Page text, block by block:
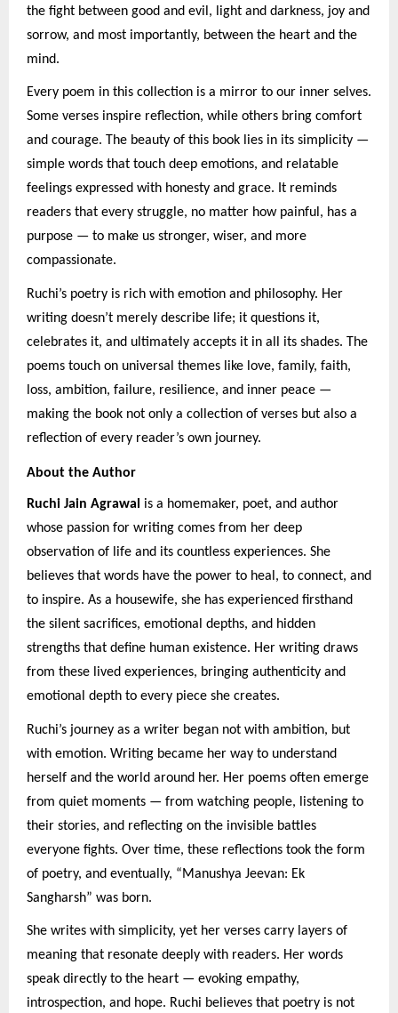
the fight between good and evil, light and darkness, joy and
sorrow, and most importantly, between the heart and the
mind.
Every poem in this collection is a mirror to our inner selves.
Some verses inspire reflection, while others bring comfort
and courage. The beauty of this book lies in its simplicity —
simple words that touch deep emotions, and relatable
feelings expressed with honesty and grace. It reminds
readers that every struggle, no matter how painful, has a
purpose — to make us stronger, wiser, and more
compassionate.
Ruchi’s poetry is rich with emotion and philosophy. Her
writing doesn’t merely describe life; it questions it,
celebrates it, and ultimately accepts it in all its shades. The
poems touch on universal themes like love, family, faith,
loss, ambition, failure, resilience, and inner peace —
making the book not only a collection of verses but also a
reflection of every reader’s own journey.
About the Author
Ruchi Jain Agrawal
is a homemaker, poet, and author
whose passion for writing comes from her deep
observation of life and its countless experiences. She
believes that words have the power to heal, to connect, and
to inspire. As a housewife, she has experienced firsthand
the silent sacrifices, emotional depths, and hidden
strengths that define human existence. Her writing draws
from these lived experiences, bringing authenticity and
emotional depth to every piece she creates.
Ruchi’s journey as a writer began not with ambition, but
with emotion. Writing became her way to understand
herself and the world around her. Her poems often emerge
from quiet moments — from watching people, listening to
their stories, and reflecting on the invisible battles
everyone fights. Over time, these reflections took the form
of poetry, and eventually, “Manushya Jeevan: Ek
Sangharsh” was born.
She writes with simplicity, yet her verses carry layers of
meaning that resonate deeply with readers. Her words
speak directly to the heart — evoking empathy,
introspection, and hope. Ruchi believes that poetry is not